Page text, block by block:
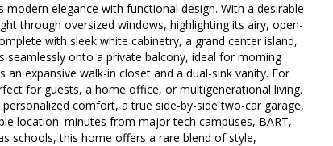
elegance with functional design. With a desirable
through oversized windows, highlighting its airy, open-
with sleek white cabinetry, a grand center island,
onto a private balcony, ideal for morning
expansive walk-in closet and a dual-sink vanity. For
for guests, a home office, or multigenerational living.
comfort, a true side-by-side two-car garage,
location: minutes from major tech campuses, BART,
schools, this home offers a rare blend of style,